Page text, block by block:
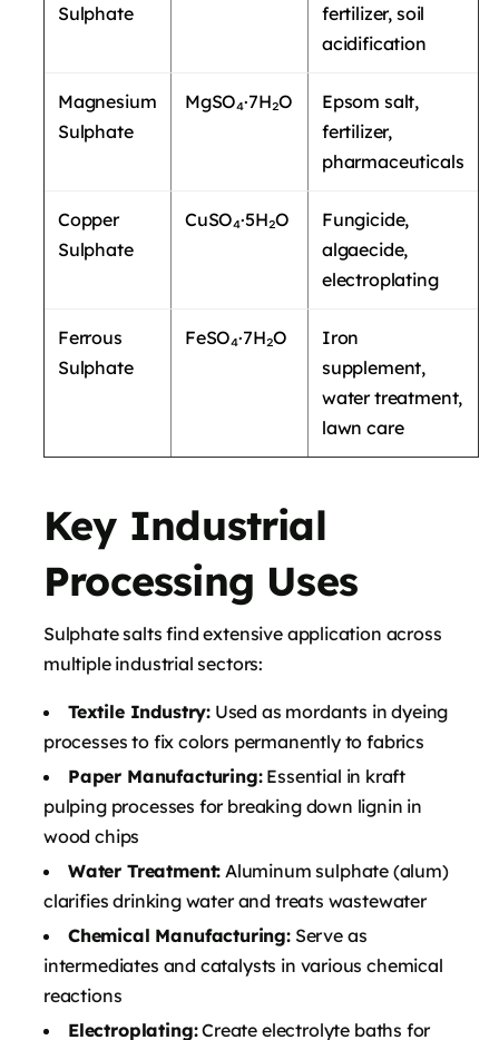
Sulphate
fertilizer, soil
acidification
Magnesium
Sulphate
MgSO₄·7H₂O
Epsom salt,
fertilizer,
pharmaceuticals
Copper
Sulphate
CuSO₄·5H₂O
Fungicide,
algaecide,
electroplating
Ferrous
Sulphate
FeSO₄·7H₂O
Iron
supplement,
water treatment,
lawn care
Key Industrial
Processing Uses
Sulphate salts find extensive application across
multiple industrial sectors:
Textile Industry: Used as mordants in dyeing
processes to fix colors permanently to fabrics
Paper Manufacturing:Essential in kraft
pulping processes for breaking down lignin in
wood chips
Water Treatment: Aluminum sulphate (alum)
clarifies drinking water and treats wastewater
Chemical Manufacturing:Serve as
intermediates and catalysts in various chemical
reactions
Electroplating:Create electrolyte baths for